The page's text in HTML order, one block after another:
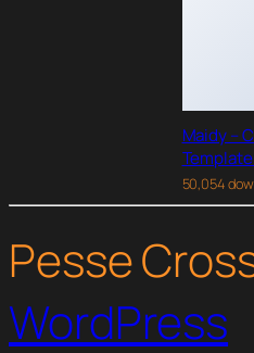
Maidy –
50,054
Pesse
WordPress